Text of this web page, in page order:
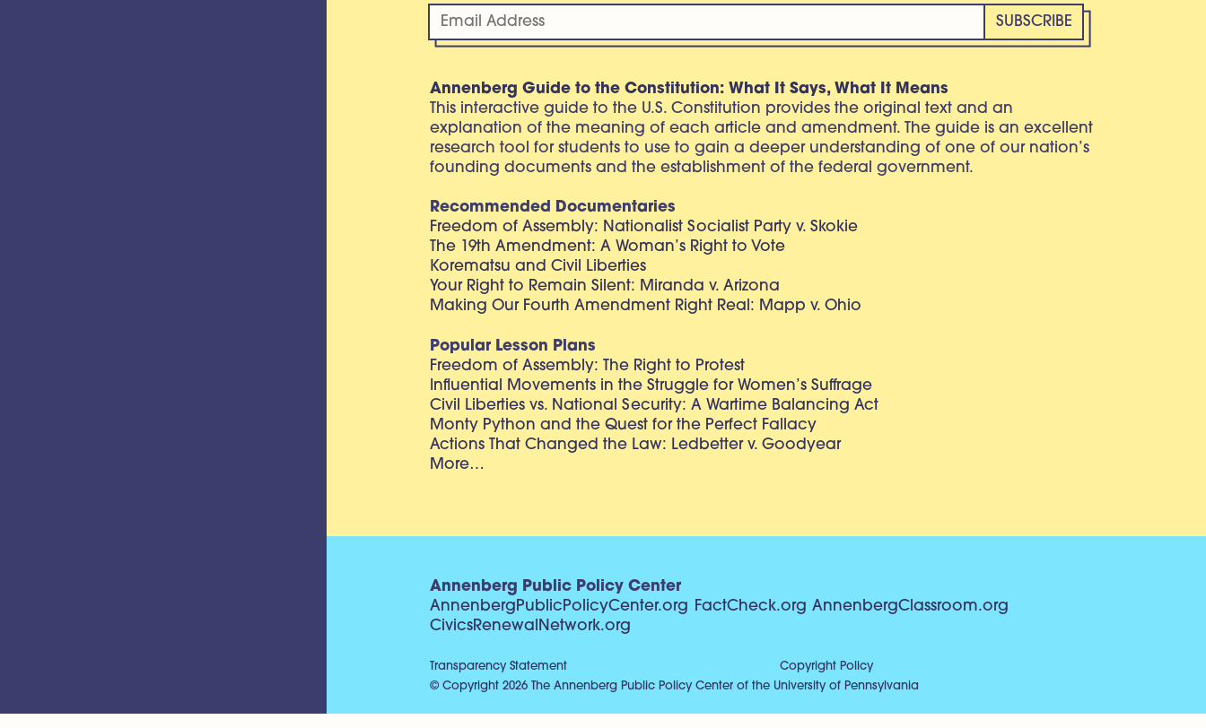
Annenberg Guide to the Constitution: What It Says, What It Means
This interactive guide to the U.S. Constitution provides the original text and an
explanation of the meaning of each article and amendment. The guide is an excellent
research tool for students to use to gain a deeper understanding of one of our nation’s
founding documents and the establishment of the federal government.
Recommended Documentaries
Freedom of Assembly: Nationalist Socialist Party v. Skokie
The 19th Amendment: A Woman’s Right to Vote
Korematsu and Civil Liberties
Your Right to Remain Silent: Miranda v. Arizona
Making Our Fourth Amendment Right Real: Mapp v. Ohio
Popular Lesson Plans
Freedom of Assembly: The Right to Protest
Influential Movements in the Struggle for Women’s Suffrage
Civil Liberties vs. National Security: A Wartime Balancing Act
Monty Python and the Quest for the Perfect Fallacy
Actions That Changed the Law: Ledbetter v. Goodyear
More…
Annenberg Public Policy Center
AnnenbergPublicPolicyCenter.org
FactCheck.org AnnenbergClassroom.org
CivicsRenewalNetwork.org
Transparency Statement
Copyright Policy
© Copyright 2026 The Annenberg Public Policy Center of the University of Pennsylvania